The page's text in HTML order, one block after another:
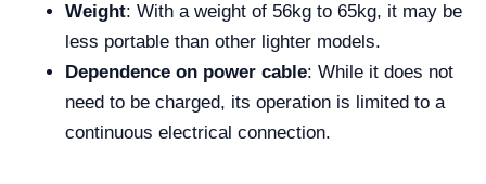
Weight: With a weight of 56kg to 65kg, it may be
less portable than other lighter models.
Dependence on power cable: While it does not
need to be charged, its operation is limited to a
continuous electrical connection.